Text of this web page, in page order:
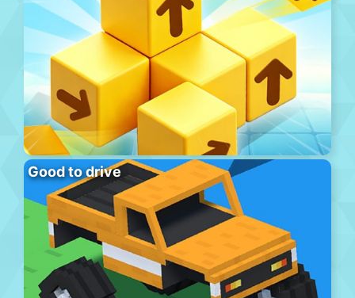
Good to drive